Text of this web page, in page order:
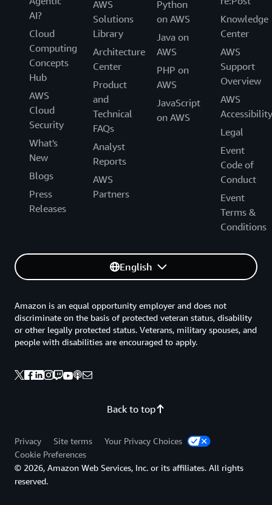
AI?
Cloud
Computing
Concepts
Hub
AWS
Cloud
Security
What's
New
Blogs
Press
Releases
AWS
Solutions
Library
Architecture
Center
Product
and
Technical
FAQs
Analyst
Reports
AWS
Partners
Python
on AWS
Java on
AWS
PHP on
AWS
JavaScript
on AWS
Knowledge
Center
AWS
Support
Overview
AWS
Accessibility
Legal
Event
Code of
Conduct
Event
Terms &
Conditions
English
Back to top
Amazon is an equal opportunity employer and does not
discriminate on the basis of protected veteran status, disability
or other legally protected status. Veterans, military spouses, and
people with disabilities are encouraged to apply.
Privacy Site terms
Your Privacy Choices
Cookie Preferences
© 2026, Amazon Web Services, Inc. or its affiliates. All rights
reserved.